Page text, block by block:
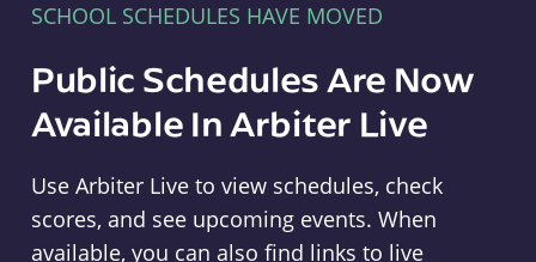
SCHOOL SCHEDULES HAVE MOVED
Public Schedules Are Now
Available In Arbiter Live
Use Arbiter Live to view schedules, check
scores, and see upcoming events. When
available, you can also find links to live